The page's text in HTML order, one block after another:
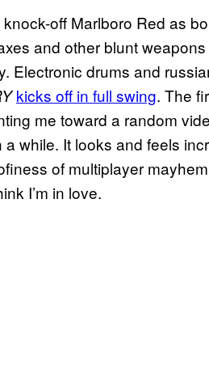
off Marlboro Red as
and other blunt
Electronic drums and
kicks off in full swing. The
me toward a random
while. It looks and feels
of multiplayer
I’m in love.